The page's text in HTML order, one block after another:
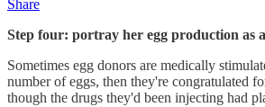
Share
Step four: portray her egg production as
Sometimes egg donors are medically
number of eggs, then they're congratulated
though the drugs they'd been injecting had